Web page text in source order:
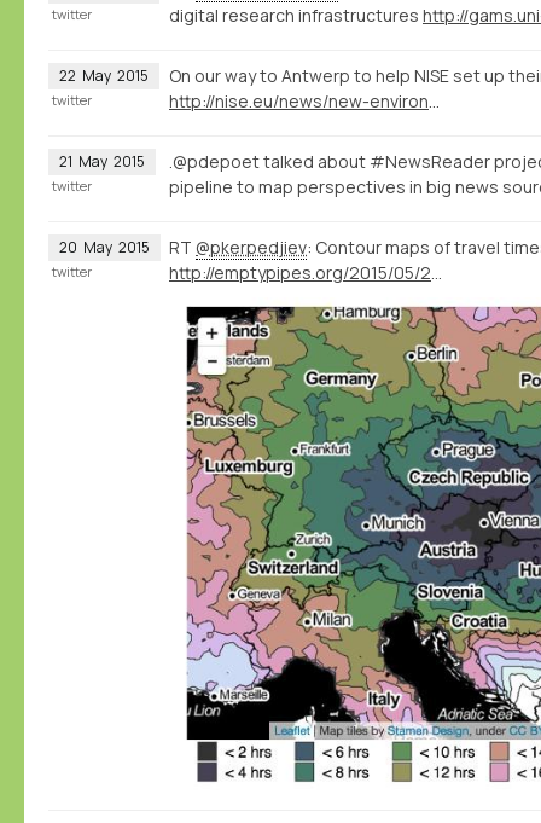
digital research infrastructures http://
twitter
22 May 2015
On our way to Antwerp to help NISE set up
http://nise.eu/news/new-environment-for-the-nise-database/
twitter
21 May 2015
.@pdepoet talked about #NewsReader
pipeline to map perspectives in big news
twitter
20 May 2015 RT @pkerpedjiev: Contour maps of travel
http://emptypipes.org/2015/05/20/europe-isochrone-map/
twitter